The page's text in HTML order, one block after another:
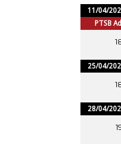
11/04/
PTSB
25/04/
28/04/